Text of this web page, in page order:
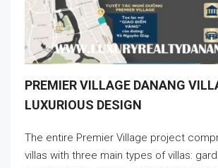
PREMIER VILLAGE DANANG
LUXURIOUS DESIGN
The entire Premier Village project
villas with three main types of villas: